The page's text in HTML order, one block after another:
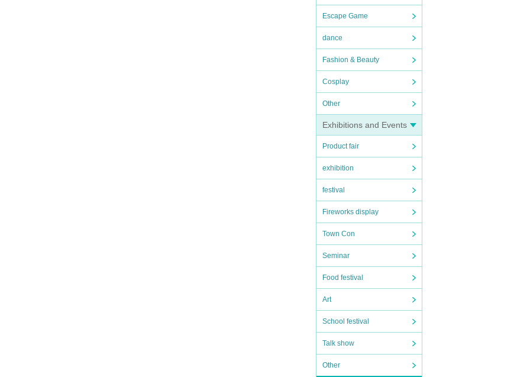
Escape Game
dance
Fashion & Beauty
Cosplay
Other
Exhibitions and Events
Product fair
exhibition
festival
Fireworks display
Town Con
Seminar
Food festival
Art
School festival
Talk show
Other